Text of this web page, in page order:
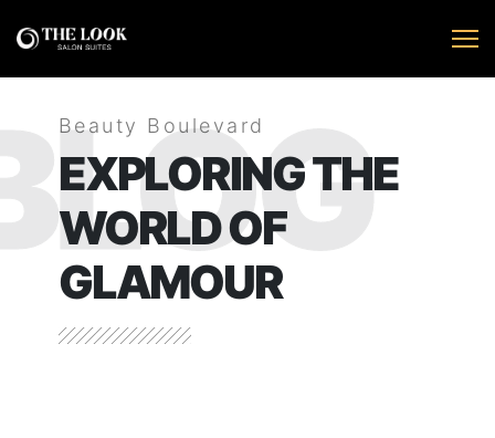
Beauty Boulevard
EXPLORING THE
WORLD OF
GLAMOUR